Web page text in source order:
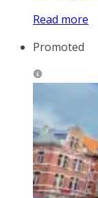
Read more
Promoted